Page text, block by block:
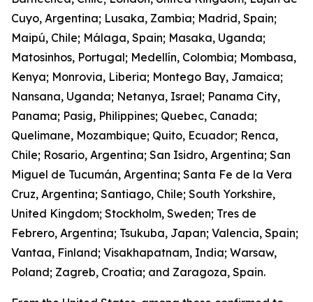
Cuyo, Argentina; Lusaka, Zambia; Madrid, Spain;
Maipú, Chile; Málaga, Spain; Masaka, Uganda;
Matosinhos, Portugal; Medellín, Colombia; Mombasa,
Kenya; Monrovia, Liberia; Montego Bay, Jamaica;
Nansana, Uganda; Netanya, Israel; Panama City,
Panama; Pasig, Philippines; Quebec, Canada;
Quelimane, Mozambique; Quito, Ecuador; Renca,
Chile; Rosario, Argentina; San Isidro, Argentina; San
Miguel de Tucumán, Argentina; Santa Fe de la Vera
Cruz, Argentina; Santiago, Chile; South Yorkshire,
United Kingdom; Stockholm, Sweden; Tres de
Febrero, Argentina; Tsukuba, Japan; Valencia, Spain;
Vantaa, Finland; Visakhapatnam, India; Warsaw,
Poland; Zagreb, Croatia; and Zaragoza, Spain.